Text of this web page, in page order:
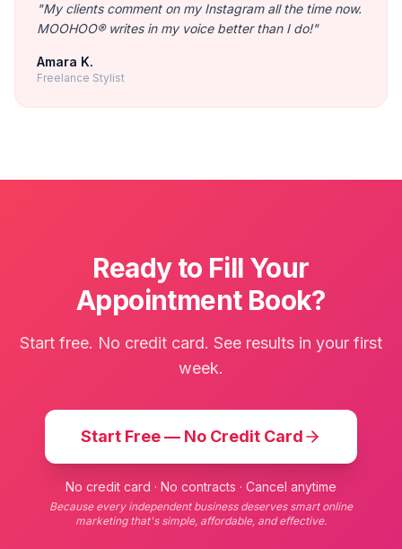
"My clients comment on my Instagram all the time now.
MOOHOO® writes in my voice better than I do!"
Amara K.
Freelance Stylist
Ready to Fill Your
Appointment Book?
Start free. No credit card. See results in your first
week.
Start Free — No Credit Card
No credit card · No contracts · Cancel anytime
Because every independent business deserves smart online
marketing that's simple, affordable, and effective.